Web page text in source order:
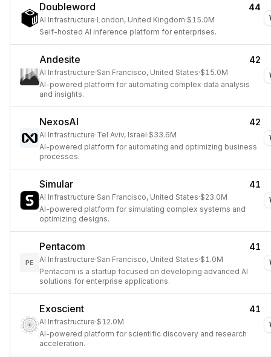
Doubleword 44
AI Infrastructure·London, United Kingdom·$15.0M
Self-hosted AI inference platform for enterprises.
Andesite 42
AI Infrastructure·San Francisco, United States·$15.0M
AI-powered platform for automating complex data analysis
and insights.
NexosAI 42
AI Infrastructure·Tel Aviv, Israel·$33.6M
AI-powered platform for automating and optimizing business
processes.
Simular 41
AI Infrastructure·San Francisco, United States·$23.0M
AI-powered platform for simulating complex systems and
optimizing designs.
PE
Pentacom 41
AI Infrastructure·San Francisco, United States·$1.0M
Pentacom is a startup focused on developing advanced AI
solutions for enterprise applications.
Exoscient 41
AI Infrastructure·$12.0M
AI-powered platform for scientific discovery and research
acceleration.